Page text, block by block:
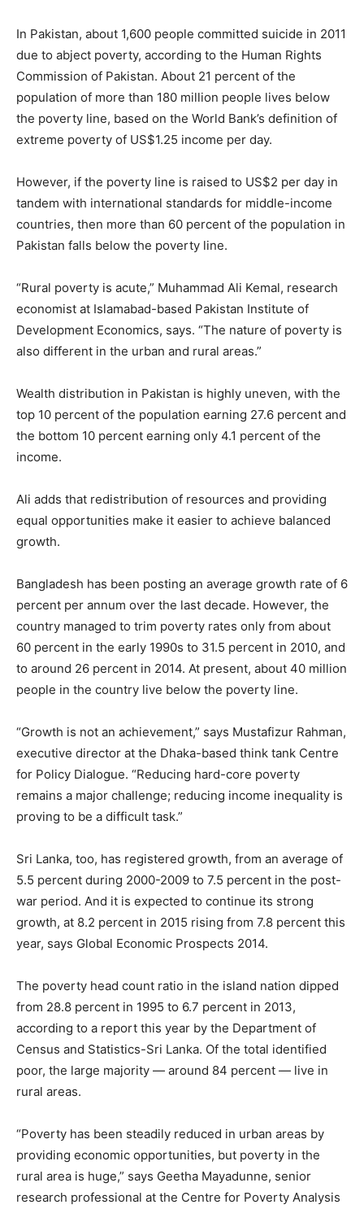
In Pakistan, about 1,600 people committed suicide in 2011
due to abject poverty, according to the Human Rights
Commission of Pakistan. About 21 percent of the
population of more than 180 million people lives below
the poverty line, based on the World Bank’s definition of
extreme poverty of US$1.25 income per day.
However, if the poverty line is raised to US$2 per day in
tandem with international standards for middle-income
countries, then more than 60 percent of the population in
Pakistan falls below the poverty line.
“Rural poverty is acute,” Muhammad Ali Kemal, research
economist at Islamabad-based Pakistan Institute of
Development Economics, says. “The nature of poverty is
also different in the urban and rural areas.”
Wealth distribution in Pakistan is highly uneven, with the
top 10 percent of the population earning 27.6 percent and
the bottom 10 percent earning only 4.1 percent of the
income.
Ali adds that redistribution of resources and providing
equal opportunities make it easier to achieve balanced
growth.
Bangladesh has been posting an average growth rate of 6
percent per annum over the last decade. However, the
country managed to trim poverty rates only from about
60 percent in the early 1990s to 31.5 percent in 2010, and
to around 26 percent in 2014. At present, about 40 million
people in the country live below the poverty line.
“Growth is not an achievement,” says Mustafizur Rahman,
executive director at the Dhaka-based think tank Centre
for Policy Dialogue. “Reducing hard-core poverty
remains a major challenge; reducing income inequality is
proving to be a difficult task.”
Sri Lanka, too, has registered growth, from an average of
5.5 percent during 2000-2009 to 7.5 percent in the post-
war period. And it is expected to continue its strong
growth, at 8.2 percent in 2015 rising from 7.8 percent this
year, says Global Economic Prospects 2014.
The poverty head count ratio in the island nation dipped
from 28.8 percent in 1995 to 6.7 percent in 2013,
according to a report this year by the Department of
Census and Statistics-Sri Lanka. Of the total identified
poor, the large majority — around 84 percent — live in
rural areas.
“Poverty has been steadily reduced in urban areas by
providing economic opportunities, but poverty in the
rural area is huge,” says Geetha Mayadunne, senior
research professional at the Centre for Poverty Analysis